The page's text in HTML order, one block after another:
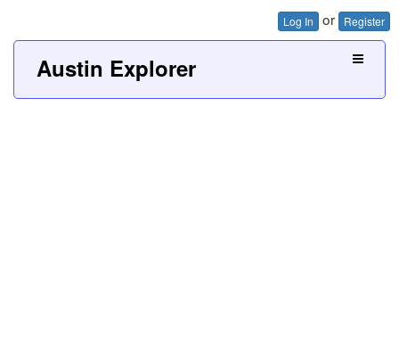
Log In or Register
Austin Explorer